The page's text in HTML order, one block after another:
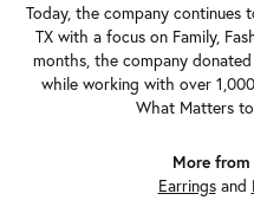
Today, the company continues
TX with a focus on Family,
months, the company
while working with over
What Matters
More
Earringsand